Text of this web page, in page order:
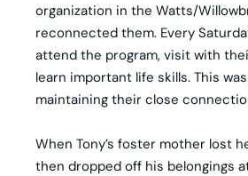
organization in the Watts/
reconnected them. Every
attend the program, visit with
learn important life skills. This
maintaining their close
When Tony’s foster mother lost
then dropped off his belongings